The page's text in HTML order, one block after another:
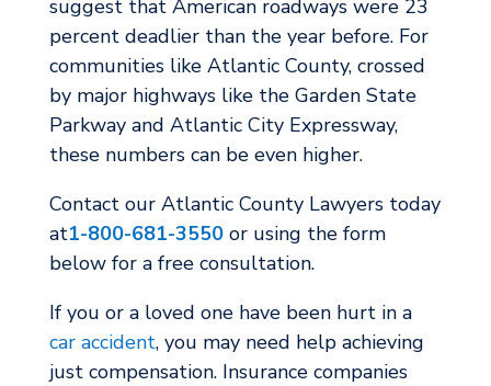
suggest that American roadways were 23
percent deadlier than the year before. For
communities like Atlantic County, crossed
by major highways like the Garden State
Parkway and Atlantic City Expressway,
these numbers can be even higher.
Contact our Atlantic County Lawyers today
at1-800-681-3550or using the form
below for a free consultation.
If you or a loved one have been hurt in a
car accident, you may need help achieving
just compensation. Insurance companies